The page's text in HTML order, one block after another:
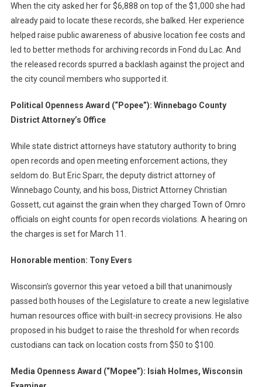
When the city asked her for $6,888 on top of the $1,000 she had
already paid to locate these records, she balked. Her experience
helped raise public awareness of abusive location fee costs and
led to better methods for archiving records in Fond du Lac. And
the released records spurred a backlash against the project and
the city council members who supported it.
Political Openness Award (“Popee”): Winnebago County
District Attorney’s Office
While state district attorneys have statutory authority to bring
open records and open meeting enforcement actions, they
seldom do. But Eric Sparr, the deputy district attorney of
Winnebago County, and his boss, District Attorney Christian
Gossett, cut against the grain when they charged Town of Omro
officials on eight counts for open records violations. A hearing on
the charges is set for March 11.
Honorable mention: Tony Evers
Wisconsin’s governor this year vetoed a bill that unanimously
passed both houses of the Legislature to create a new legislative
human resources office with built-in secrecy provisions. He also
proposed in his budget to raise the threshold for when records
custodians can tack on location costs from $50 to $100.
Media Openness Award (“Mopee”): Isiah Holmes, Wisconsin